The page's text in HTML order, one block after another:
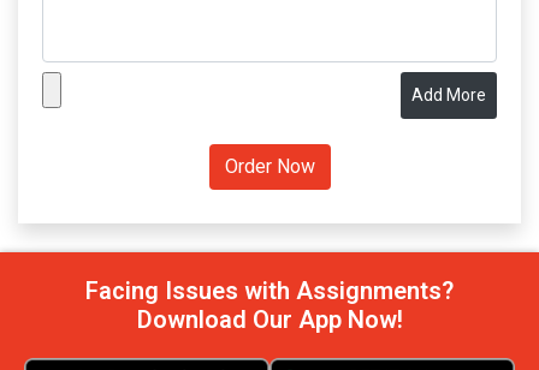
Add More
Facing Issues with Assignments?
Download Our App Now!